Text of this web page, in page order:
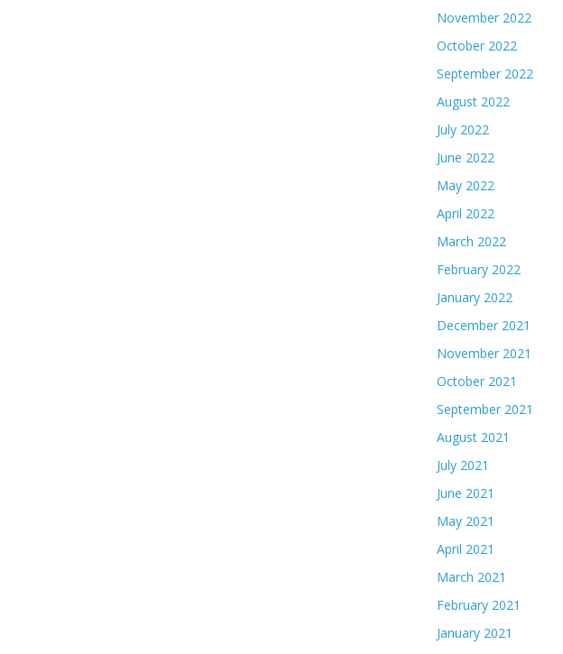
November 2022
October 2022
September 2022
August 2022
July 2022
June 2022
May 2022
April 2022
March 2022
February 2022
January 2022
December 2021
November 2021
October 2021
September 2021
August 2021
July 2021
June 2021
May 2021
April 2021
March 2021
February 2021
January 2021